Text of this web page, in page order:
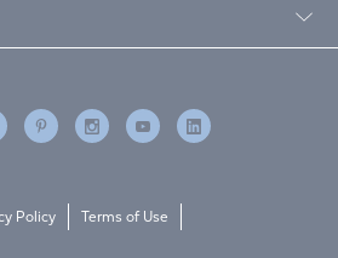
Policy Terms of Use